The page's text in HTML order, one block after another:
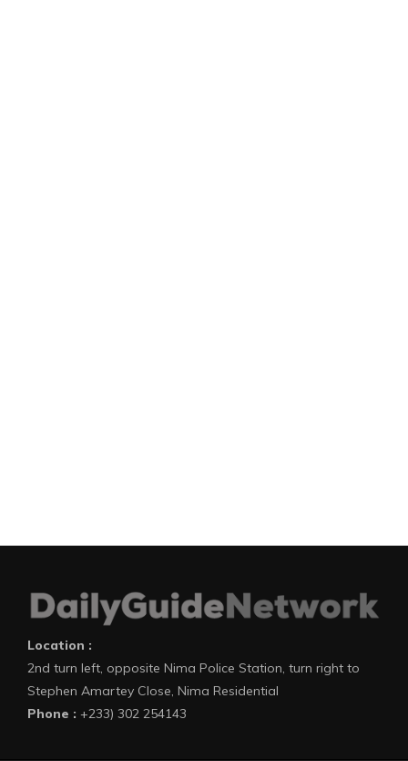
Location :
2nd turn left, opposite Nima Police Station, turn right to
Stephen Amartey Close, Nima Residential
Phone : +233) 302 254143